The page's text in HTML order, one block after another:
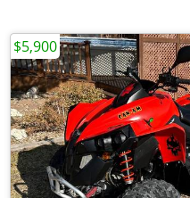
$5,900